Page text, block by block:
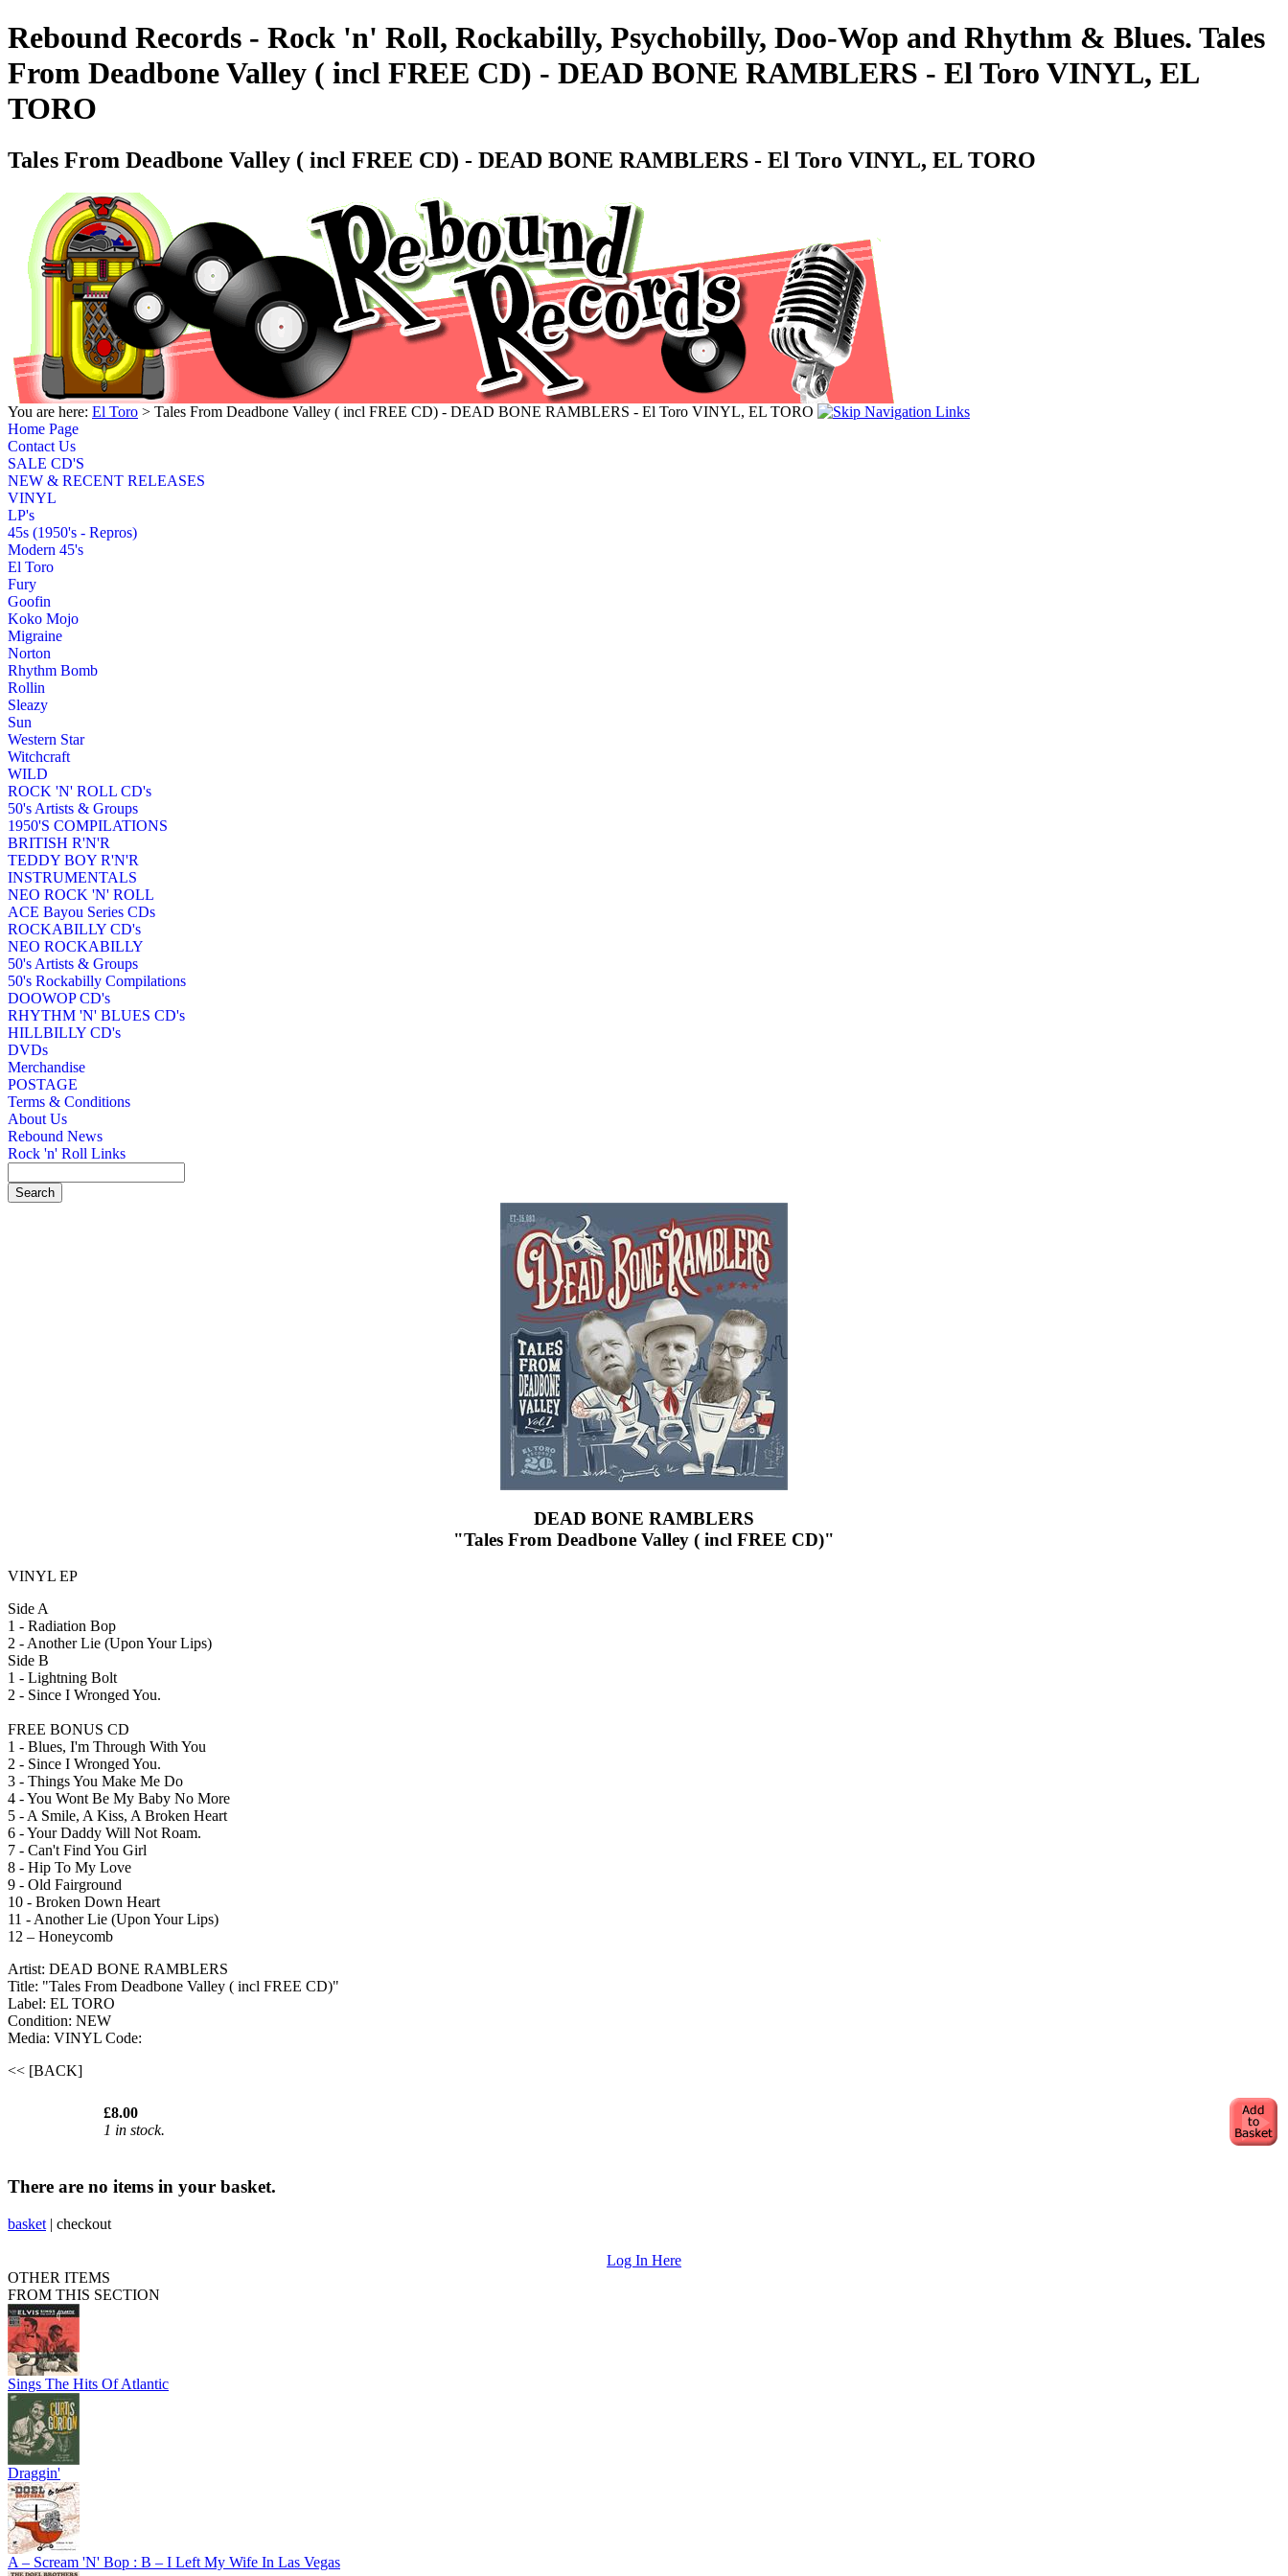
Rebound Records - Rock 'n' Roll, Rockabilly, Psychobilly, Doo-Wop and Rhythm & Blues. Tales
From Deadbone Valley ( incl FREE CD) - DEAD BONE RAMBLERS - El Toro VINYL, EL
TORO
Tales From Deadbone Valley ( incl FREE CD) - DEAD BONE RAMBLERS - El Toro VINYL, EL TORO
You are here: El Toro > Tales From Deadbone Valley ( incl FREE CD) - DEAD BONE RAMBLERS - El Toro VINYL, EL TORO
Home Page
Contact Us
SALE CD'S
NEW & RECENT RELEASES
VINYL
LP's
45s (1950's - Repros)
Modern 45's
El Toro
Fury
Goofin
Koko Mojo
Migraine
Norton
Rhythm Bomb
Rollin
Sleazy
Sun
Western Star
Witchcraft
WILD
ROCK 'N' ROLL CD's
50's Artists & Groups
1950'S COMPILATIONS
BRITISH R'N'R
TEDDY BOY R'N'R
INSTRUMENTALS
NEO ROCK 'N' ROLL
ACE Bayou Series CDs
ROCKABILLY CD's
NEO ROCKABILLY
50's Artists & Groups
50's Rockabilly Compilations
DOOWOP CD's
RHYTHM 'N' BLUES CD's
HILLBILLY CD's
DVDs
Merchandise
POSTAGE
Terms & Conditions
About Us
Rebound News
Rock 'n' Roll Links
DEAD BONE RAMBLERS
"Tales From Deadbone Valley ( incl FREE CD)"
VINYL EP
Side A
1 - Radiation Bop
2 - Another Lie (Upon Your Lips)
Side B
1 - Lightning Bolt
2 - Since I Wronged You.
FREE BONUS CD
1 - Blues, I'm Through With You
2 - Since I Wronged You.
3 - Things You Make Me Do
4 - You Wont Be My Baby No More
5 - A Smile, A Kiss, A Broken Heart
6 - Your Daddy Will Not Roam.
7 - Can't Find You Girl
8 - Hip To My Love
9 - Old Fairground
10 - Broken Down Heart
11 - Another Lie (Upon Your Lips)
12 – Honeycomb
Artist: DEAD BONE RAMBLERS
Title: "Tales From Deadbone Valley ( incl FREE CD)"
Label: EL TORO
Condition: NEW
Media: VINYL Code:
<< [BACK]
£8.00
1 in stock.
There are no items in your basket.
basket | checkout
Log In Here
OTHER ITEMS
FROM THIS SECTION
Sings The Hits Of Atlantic
Draggin'
A – Scream 'N' Bop : B – I Left My Wife In Las Vegas